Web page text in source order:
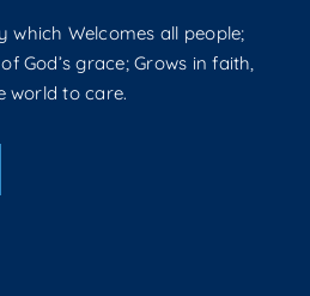
which Welcomes all people;
God’s grace; Grows in faith,
world to care.